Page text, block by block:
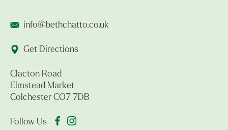
info@bethchatto.co.uk
Get Directions
Clacton Road
Elmstead Market
Colchester CO7 7DB
Follow Us